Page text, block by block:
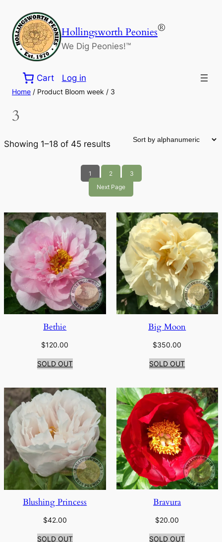
content
Hollingsworth Peonies®
We Dig Peonies!™
Cart Log in
Home / Product Bloom week / 3
3
Showing 1–18 of 45 results
1 2
3
Next Page
Bethie
$120.00
SOLD OUT
Big Moon
$350.00
SOLD OUT
Blushing Princess
$42.00
SOLD OUT
Bravura
$20.00
SOLD OUT